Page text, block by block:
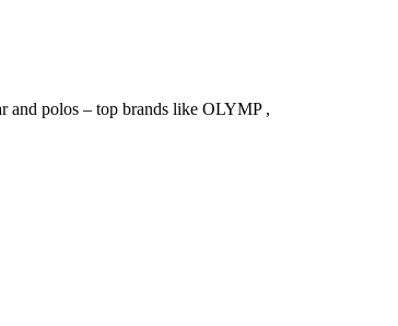
and polos – top brands like OLYMP ,